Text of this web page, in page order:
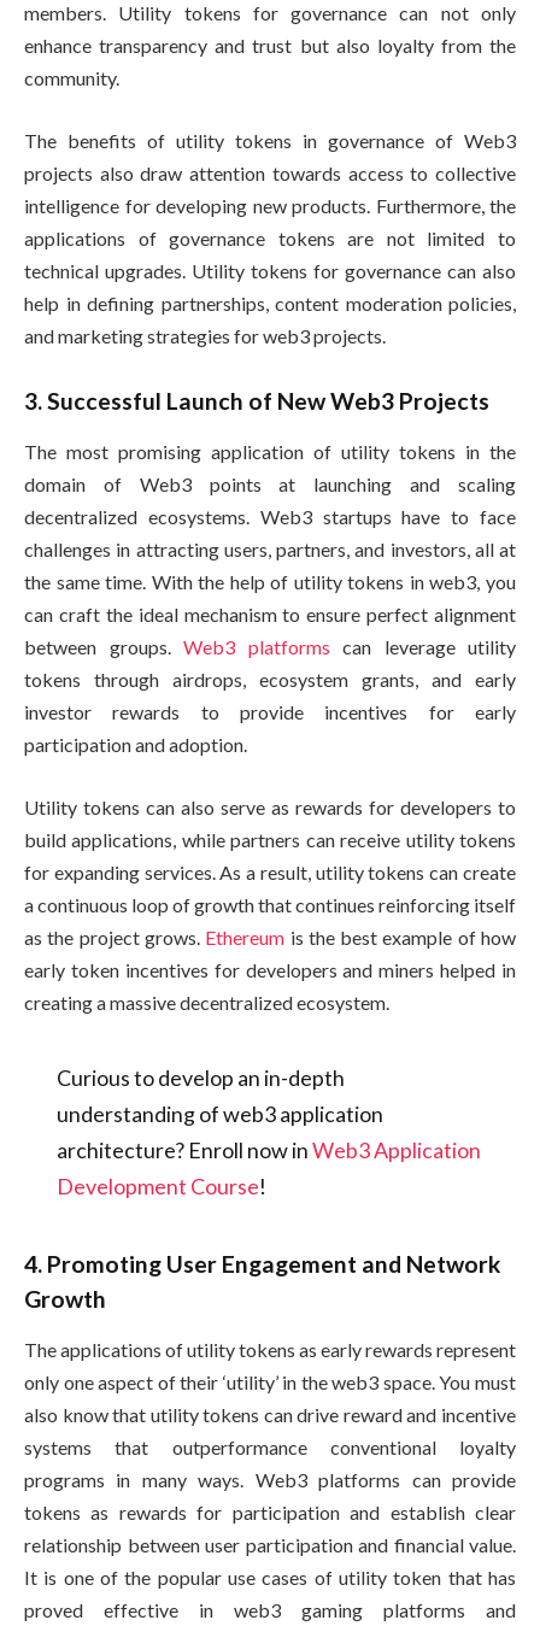
members. Utility tokens for governance can not only
enhance transparency and trust but also loyalty from the
community.
The benefits of utility tokens in governance of Web3
projects also draw attention towards access to collective
intelligence for developing new products. Furthermore, the
applications of governance tokens are not limited to
technical upgrades. Utility tokens for governance can also
help in defining partnerships, content moderation policies,
and marketing strategies for web3 projects.
3. Successful Launch of New Web3 Projects
The most promising application of utility tokens in the
domain of Web3 points at launching and scaling
decentralized ecosystems. Web3 startups have to face
challenges in attracting users, partners, and investors, all at
the same time. With the help of utility tokens in web3, you
can craft the ideal mechanism to ensure perfect alignment
between groups. Web3 platforms can leverage utility
tokens through airdrops, ecosystem grants, and early
investor rewards to provide incentives for early
participation and adoption.
Utility tokens can also serve as rewards for developers to
build applications, while partners can receive utility tokens
for expanding services. As a result, utility tokens can create
a continuous loop of growth that continues reinforcing itself
as the project grows. Ethereum is the best example of how
early token incentives for developers and miners helped in
creating a massive decentralized ecosystem.
Curious to develop an in-depth
understanding of web3 application
architecture? Enroll now inWeb3 Application
Development Course!
4. Promoting User Engagement and Network
Growth
The applications of utility tokens as early rewards represent
only one aspect of their ‘utility’ in the web3 space. You must
also know that utility tokens can drive reward and incentive
systems that outperformance conventional loyalty
programs in many ways. Web3 platforms can provide
tokens as rewards for participation and establish clear
relationship between user participation and financial value.
It is one of the popular use cases of utility token that has
proved effective in web3 gaming platforms and